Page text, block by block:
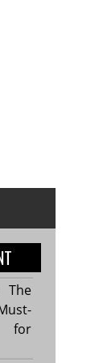
The
for